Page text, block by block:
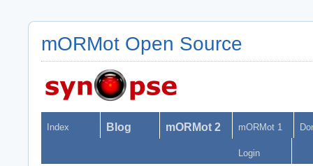
mORMot Open Source
Index Blog mORMot 2 mORMot 1
Login